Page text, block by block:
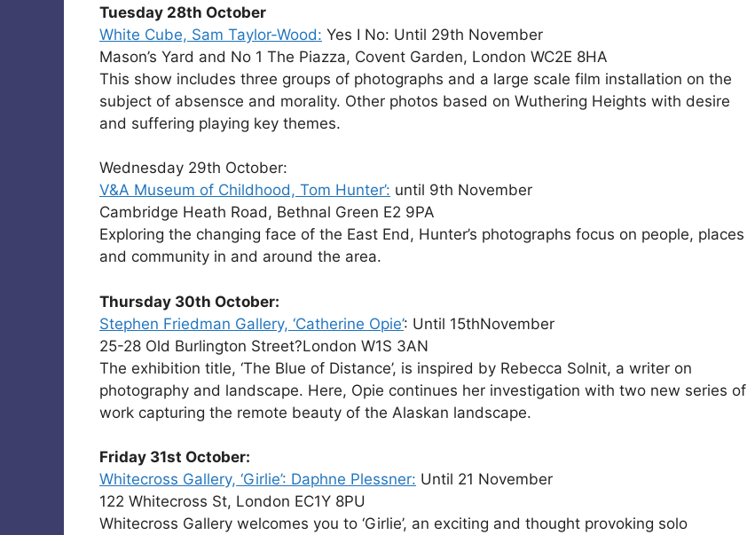
Tuesday 28th October
White Cube, Sam Taylor-Wood: Yes I No: Until 29th November
Mason’s Yard and No 1 The Piazza, Covent Garden, London WC2E 8HA
This show includes three groups of photographs and a large scale film installation on the
subject of absensce and morality. Other photos based on Wuthering Heights with desire
and suffering playing key themes.
Wednesday 29th October:
V&A Museum of Childhood, Tom Hunter’: until 9th November
Cambridge Heath Road, Bethnal Green E2 9PA
Exploring the changing face of the East End, Hunter’s photographs focus on people, places
and community in and around the area.
Thursday 30th October:
Stephen Friedman Gallery, ‘Catherine Opie’: Until 15thNovember
25-28 Old Burlington Street?London W1S 3AN
The exhibition title, ‘The Blue of Distance’, is inspired by Rebecca Solnit, a writer on
photography and landscape. Here, Opie continues her investigation with two new series of
work capturing the remote beauty of the Alaskan landscape.
Friday 31st October:
Whitecross Gallery, ‘Girlie’: Daphne Plessner: Until 21 November
122 Whitecross St, London EC1Y 8PU
Whitecross Gallery welcomes you to ‘Girlie’, an exciting and thought provoking solo